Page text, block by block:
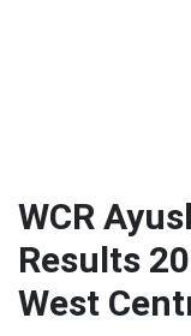
WCR
Results
West